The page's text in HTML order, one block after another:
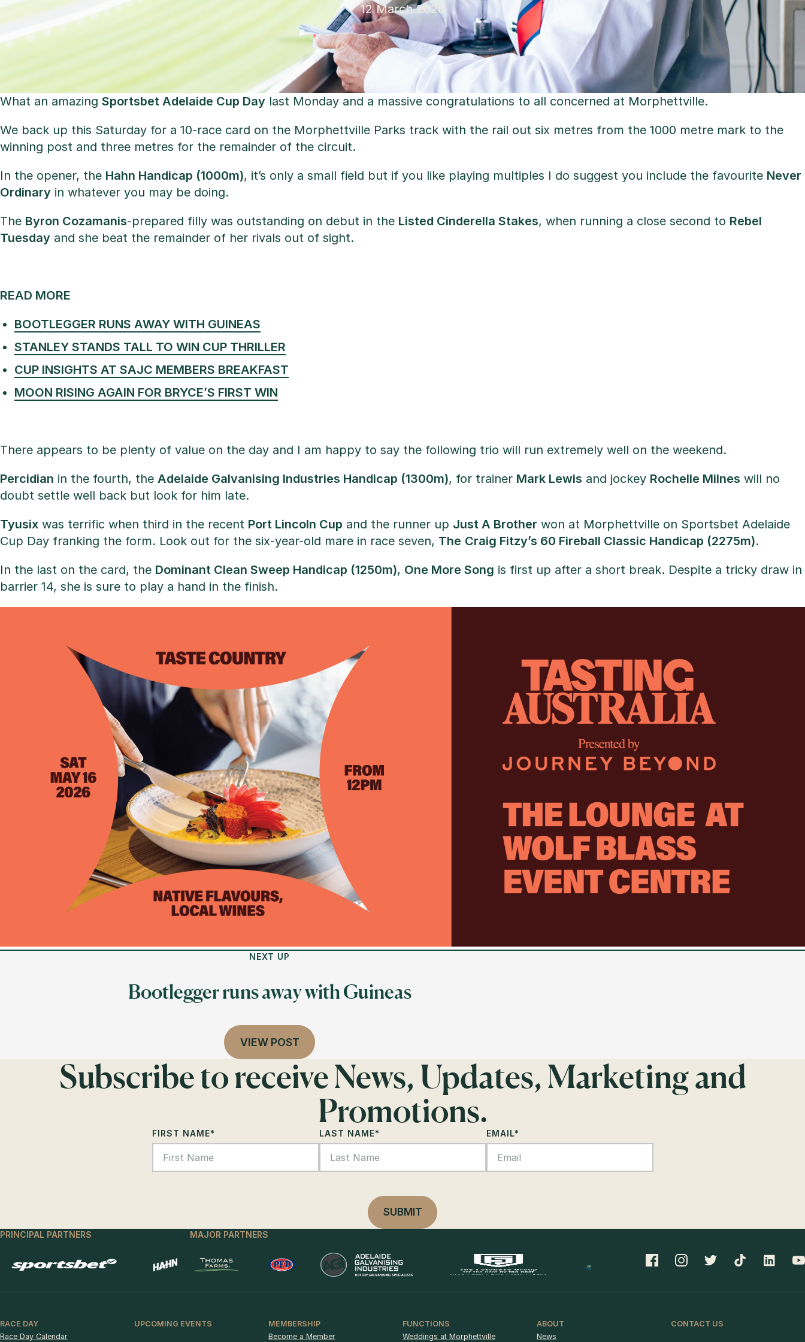
12 March 2026
What an amazing Sportsbet Adelaide Cup Day last Monday and a massive congratulations to all concerned at Morphettville.
We back up this Saturday for a 10-race card on the Morphettville Parks track with the rail out six metres from the 1000 metre mark to the
winning post and three metres for the remainder of the circuit.
In the opener, the Hahn Handicap (1000m), it’s only a small field but if you like playing multiples I do suggest you include the favourite Never
Ordinary in whatever you may be doing.
The Byron Cozamanis-prepared filly was outstanding on debut in the Listed Cinderella Stakes, when running a close second to Rebel
Tuesday and she beat the remainder of her rivals out of sight.
READ MORE
BOOTLEGGER RUNS AWAY WITH GUINEAS
STANLEY STANDS TALL TO WIN CUP THRILLER
CUP INSIGHTS AT SAJC MEMBERS BREAKFAST
MOON RISING AGAIN FOR BRYCE’S FIRST WIN
There appears to be plenty of value on the day and I am happy to say the following trio will run extremely well on the weekend.
Percidian in the fourth, the Adelaide Galvanising Industries Handicap (1300m), for trainer Mark Lewis and jockey Rochelle Milnes will no
doubt settle well back but look for him late.
Tyusix was terrific when third in the recent Port Lincoln Cup and the runner up Just A Brother won at Morphettville on Sportsbet Adelaide
Cup Day franking the form. Look out for the six-year-old mare in race seven, The Craig Fitzy’s 60 Fireball Classic Handicap (2275m).
In the last on the card, the Dominant Clean Sweep Handicap (1250m), One More Song is first up after a short break. Despite a tricky draw in
barrier 14, she is sure to play a hand in the finish.
NEXT UP
Bootlegger runs away with Guineas
VIEW POST
Subscribe to receive News, Updates, Marketing and
Promotions.
FIRST NAME* LAST NAME* EMAIL*
PRINCIPAL PARTNERS MAJOR PARTNERS
RACE DAY
Race Day Calendar
UPCOMING EVENTS
MEMBERSHIP
Become a Member
FUNCTIONS
Weddings at Morphettville
ABOUT
News
CONTACT US